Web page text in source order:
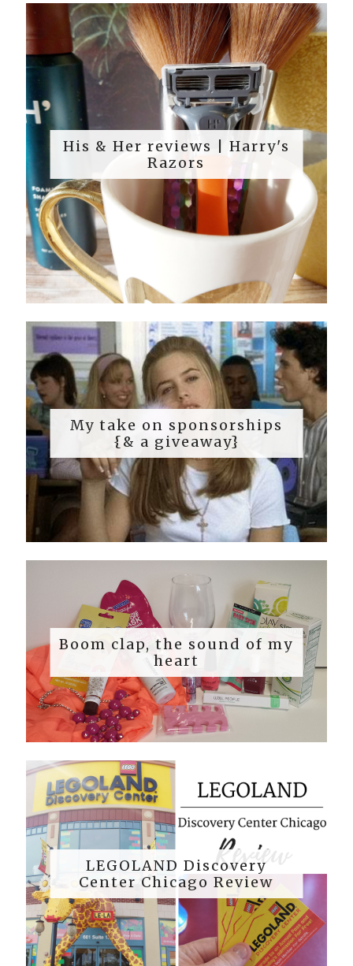
His & Her reviews | Harry's
Razors
My take on sponsorships
{& a giveaway}
Boom clap, the sound of my
heart
LEGOLAND Discovery
Center Chicago Review